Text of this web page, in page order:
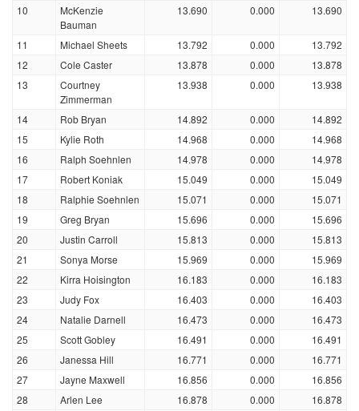
10
McKenzie
Bauman
13.690 0.000 13.690
11 Michael Sheets 13.792 0.000
13.792
12
Cole Caster 13.878 0.000
13.878
13
Courtney
Zimmerman
13.938 0.000 13.938
14 Rob Bryan 14.892 0.000
14.892
15
Kylie Roth 14.968 0.000
14.968
16
Ralph Soehnlen 14.978 0.000
14.978
17
Robert Koniak 15.049 0.000
15.049
18
Ralphie Soehnlen 15.071 0.000
15.071
19
Greg Bryan 15.696 0.000
15.696
20
Justin Carroll 15.813 0.000
15.813
21
Sonya Morse 15.969 0.000
15.969
22
Kirra Hoisington 16.183 0.000
16.183
23
Judy Fox 16.403 0.000
16.403
24
Natalie Darnell 16.473 0.000
16.473
25
Scott Gobley 16.491 0.000
16.491
26
Janessa Hill 16.771 0.000
16.771
27
Jayne Maxwell 16.856 0.000
16.856
28
Arlen Lee 16.878 0.000
16.878